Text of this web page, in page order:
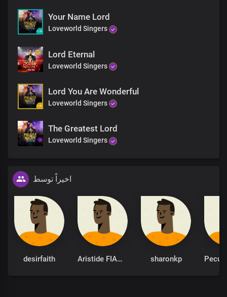
Your Name Lord
Loveworld Singers
Lord Eternal
Loveworld Singers
Lord You Are Wonderful
Loveworld Singers
The Greatest Lord
Loveworld Singers
اخیراً توسط
desirfaith Aristide FIANYO sharonkp